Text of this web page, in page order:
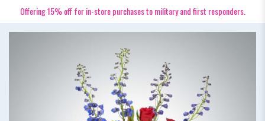
Offering 15% off for in-store purchases to military and first responders.